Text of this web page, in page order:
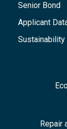
Senior Bond
Applicant
Sustainability
Repair